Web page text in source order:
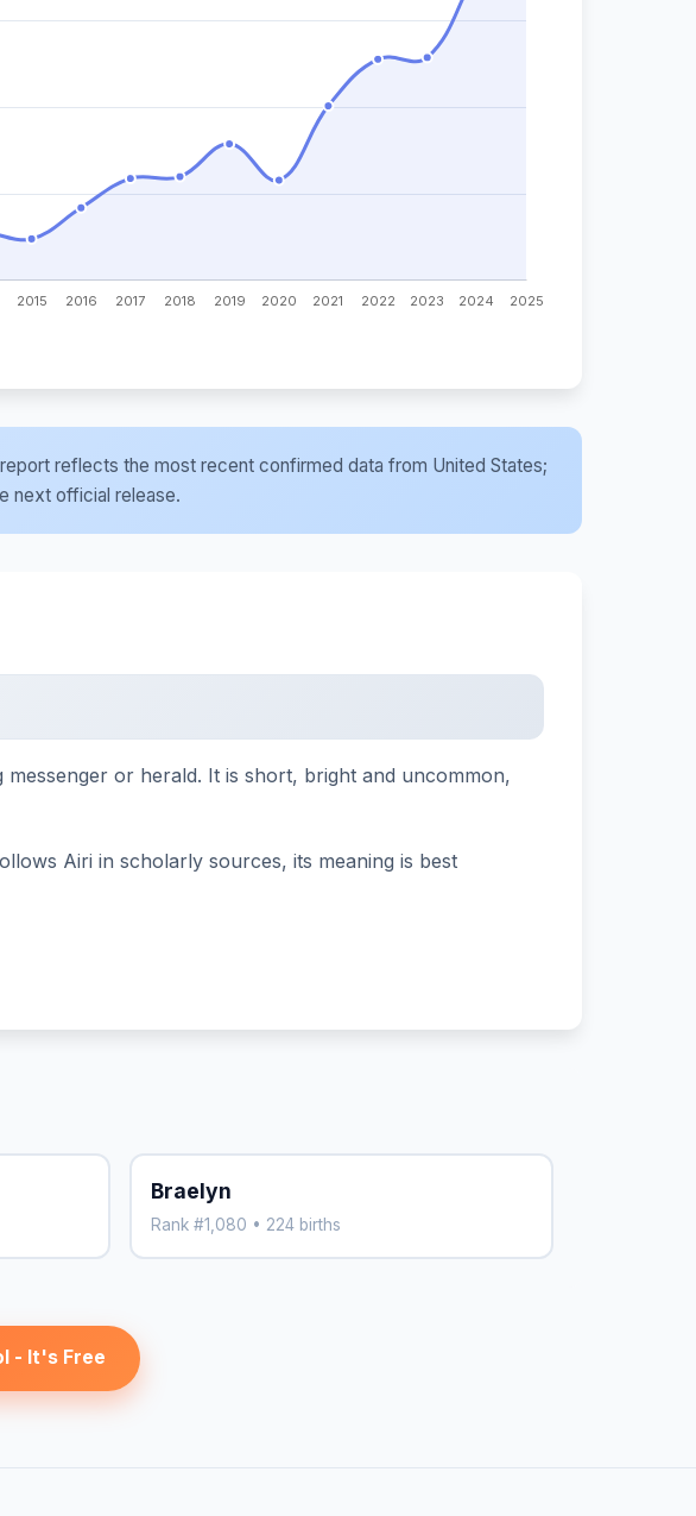
reflects the most recent confirmed data from United States;
next official release.
or herald. It is short, bright and uncommon,
Airi in scholarly sources, its meaning is best
Braelyn
Rank #1,080 • 224 births
- It's Free